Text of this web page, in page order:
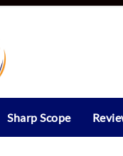
Sharp Scope